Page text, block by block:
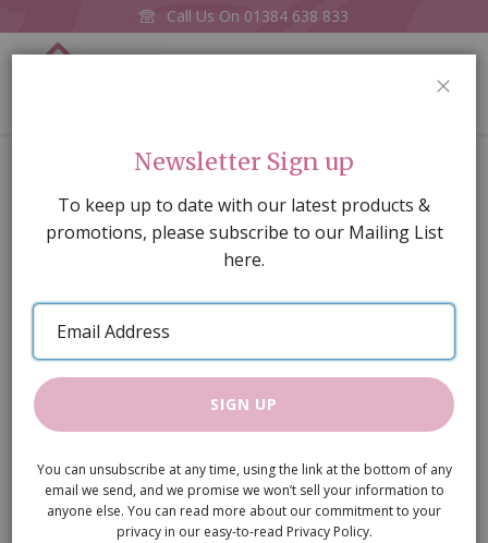
Call Us On 01384 638 833
Tacky Wax
of
images
gallery
Newsletter Sign up
To keep up to date with our latest products &
promotions, please subscribe to our Mailing List
here.
Email
Address
SIGN UP
You can unsubscribe at any time, using the link at the bottom of any
email we send, and we promise we won’t sell your information to
anyone else. You can read more about our commitment to your
privacy in our easy-to-read Privacy Policy.